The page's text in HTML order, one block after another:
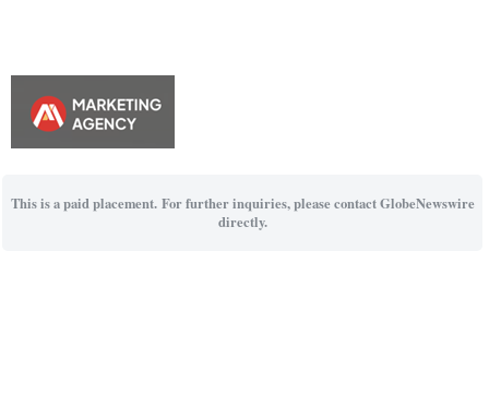
This is a paid placement. For further inquiries, please contact GlobeNewswire
directly.